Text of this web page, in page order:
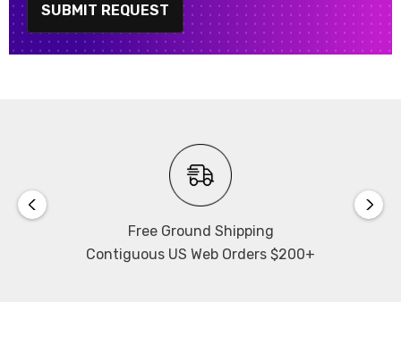
SUBMIT REQUEST
Free Ground Shipping
Contiguous US Web Orders $200+